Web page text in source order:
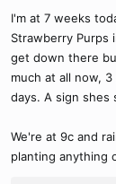
I'm at 7 weeks
Strawberry Purps
get down there
much at all now,
days. A sign shes
We're at 9c and
planting anything